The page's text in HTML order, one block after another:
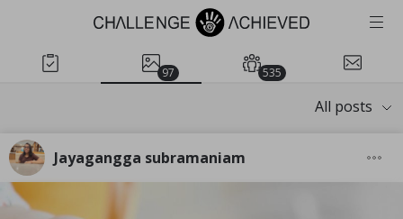
97 535
All posts
Jayagangga subramaniam